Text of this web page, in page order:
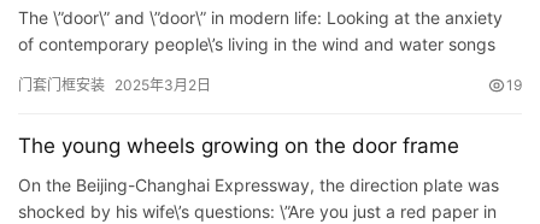
铸
铝
门
套
登录
The \”door\” and \”door\” in modern life: Looking at the anxiety
of contemporary people\’s living in the wind and water songs
门套门框安装 2025年3月2日 19
The young wheels growing on the door frame
On the Beijing-Changhai Expressway, the direction plate was
shocked by his wife\’s questions: \”Are you just a red paper in